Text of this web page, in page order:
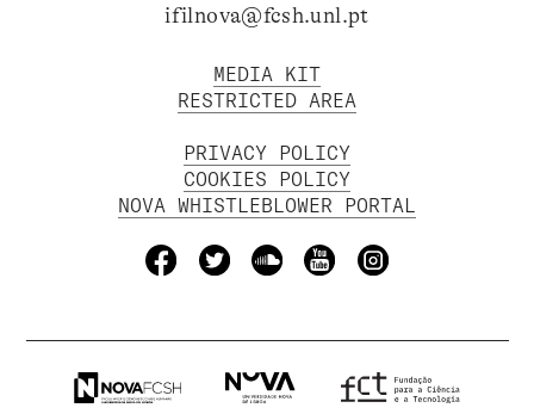
ifilnova@fcsh.unl.pt
MEDIA KIT
RESTRICTED AREA
PRIVACY POLICY
COOKIES POLICY
NOVA WHISTLEBLOWER PORTAL